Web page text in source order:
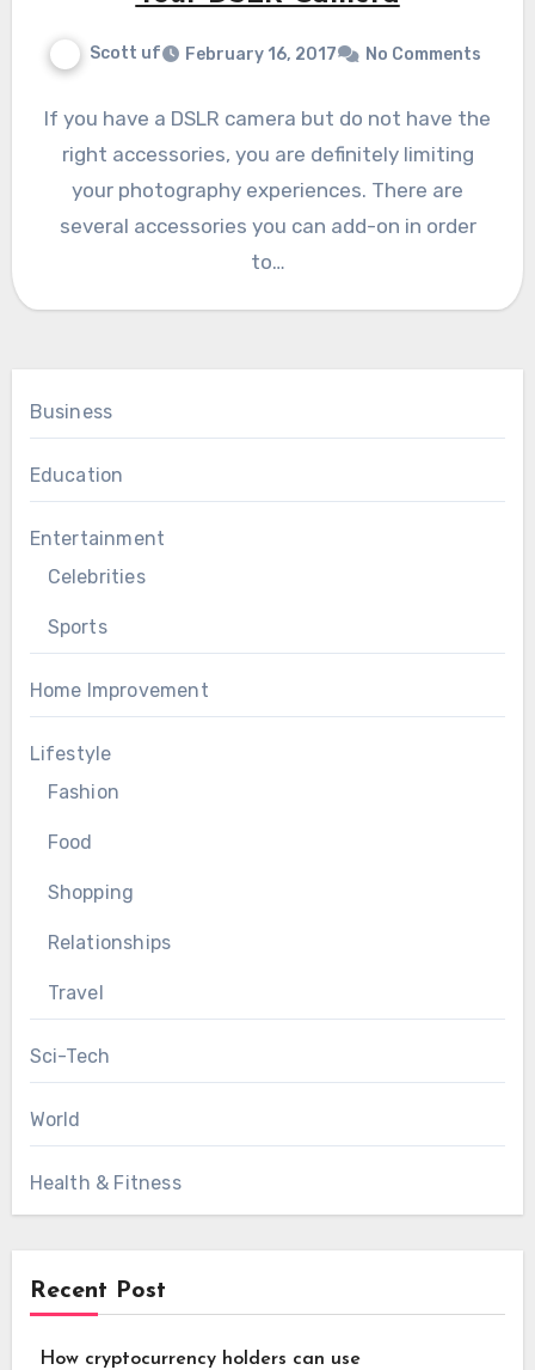
Scott uf February 16, 2017 No Comments
If you have a DSLR camera but do not have the
right accessories, you are definitely limiting
your photography experiences. There are
several accessories you can add-on in order
to…
Business
Education
Entertainment
Celebrities
Sports
Home Improvement
Lifestyle
Fashion
Food
Shopping
Relationships
Travel
Sci-Tech
World
Health & Fitness
Recent Post
How cryptocurrency holders can use